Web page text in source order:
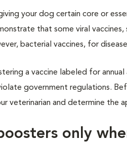
your dog certain core or
that some viral
bacterial vaccines, for
a vaccine labeled for
government regulations.
veterinarian and determine the
only